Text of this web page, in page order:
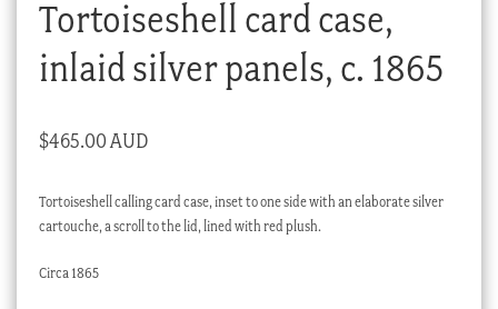
Tortoiseshell card case,
inlaid silver panels, c. 1865
$465.00 AUD
Tortoiseshell calling card case, inset to one side with an elaborate silver
cartouche, a scroll to the lid, lined with red plush.
Circa 1865